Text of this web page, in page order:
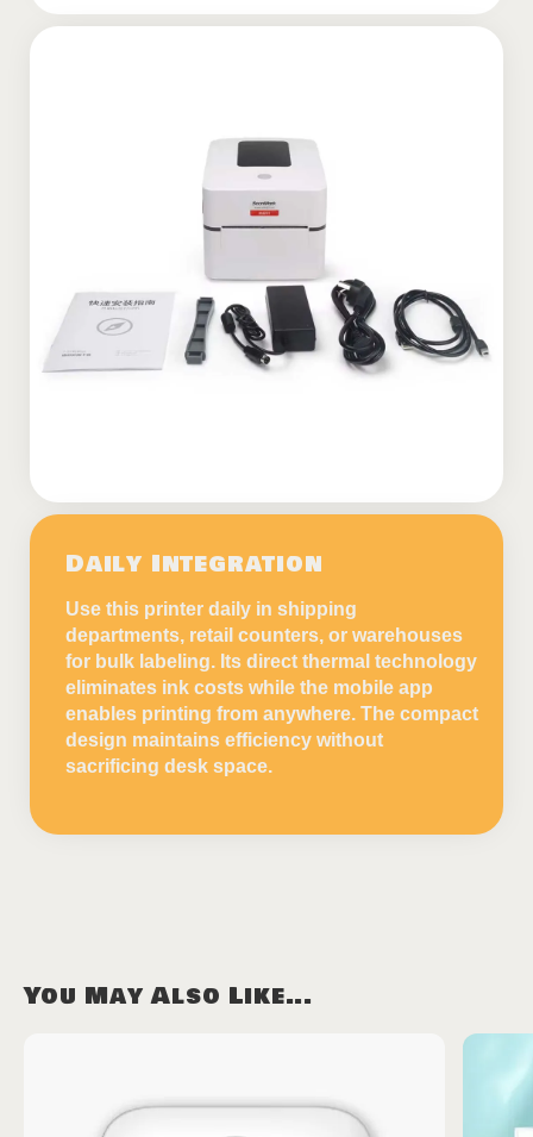
Daily Integration
Use this printer daily in shipping
departments, retail counters, or warehouses
for bulk labeling. Its direct thermal technology
eliminates ink costs while the mobile app
enables printing from anywhere. The compact
design maintains efficiency without
sacrificing desk space.
You May Also Like...